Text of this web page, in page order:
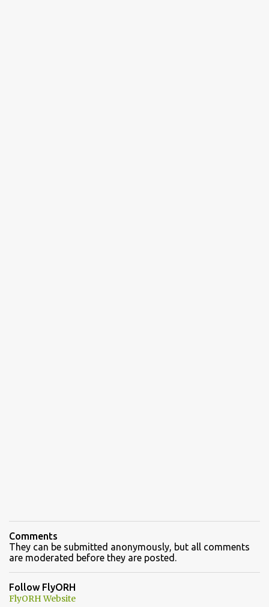
Comments
They can be submitted anonymously, but all comments
are moderated before they are posted.
Follow FlyORH
FlyORH Website